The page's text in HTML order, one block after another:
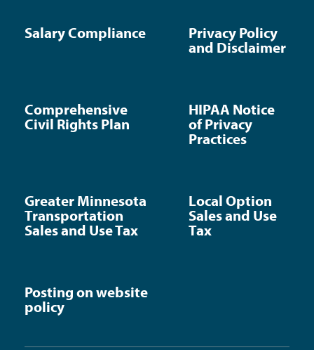
Salary Compliance
Privacy Policy
and Disclaimer
Comprehensive
Civil Rights Plan
HIPAA Notice
of Privacy
Practices
Greater Minnesota
Transportation
Sales and Use Tax
Local Option
Sales and Use
Tax
Posting on website
policy